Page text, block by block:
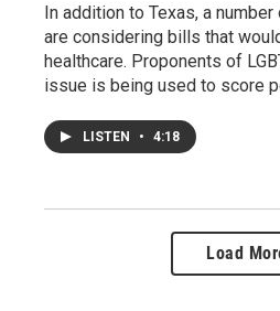
In addition to Texas, a
are considering bills that
healthcare. Proponents of
issue is being used to score
LISTEN • 4:18
Load